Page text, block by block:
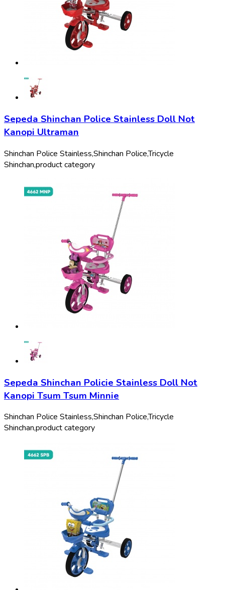
Sepeda Shinchan Police Stainless Doll Not
Kanopi Ultraman
Shinchan Police Stainless,Shinchan Police,Tricycle
Shinchan,product category
Sepeda Shinchan Policie Stainless Doll Not
Kanopi Tsum Tsum Minnie
Shinchan Police Stainless,Shinchan Police,Tricycle
Shinchan,product category